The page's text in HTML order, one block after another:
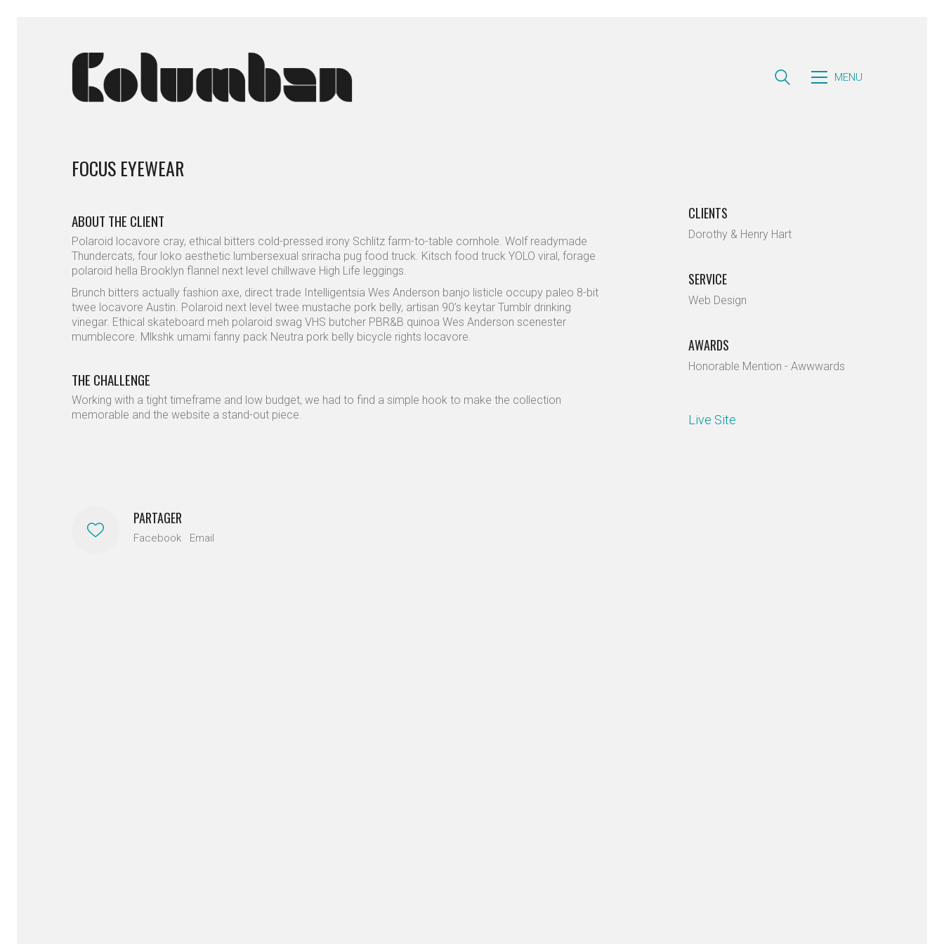
MENU
FOCUS EYEWEAR
ABOUT THE CLIENT
Polaroid locavore cray, ethical bitters cold-pressed irony Schlitz farm-to-table cornhole. Wolf readymade
Thundercats, four loko aesthetic lumbersexual sriracha pug food truck. Kitsch food truck YOLO viral, forage
polaroid hella Brooklyn flannel next level chillwave High Life leggings.
Brunch bitters actually fashion axe, direct trade Intelligentsia Wes Anderson banjo listicle occupy paleo 8-bit
twee locavore Austin. Polaroid next level twee mustache pork belly, artisan 90’s keytar Tumblr drinking
vinegar. Ethical skateboard meh polaroid swag VHS butcher PBR&B quinoa Wes Anderson scenester
mumblecore. Mlkshk umami fanny pack Neutra pork belly bicycle rights locavore.
THE CHALLENGE
Working with a tight timeframe and low budget, we had to find a simple hook to make the collection
memorable and the website a stand-out piece.
CLIENTS
Dorothy & Henry Hart
SERVICE
Web Design
AWARDS
Honorable Mention - Awwwards
Live Site
PARTAGER
Facebook Email